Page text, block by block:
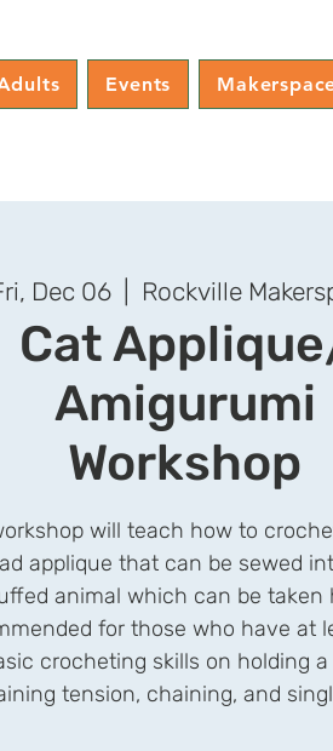
Events
Dec 06
  |
Rockville
Cat
Amigurumi
Workshop
will teach how to
applique that can be sewed
animal which can be taken
for those who have at
crocheting skills on holding a
tension, chaining, and